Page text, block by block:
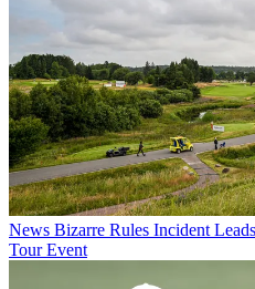
News Bizarre Rules Incident
Tour Event